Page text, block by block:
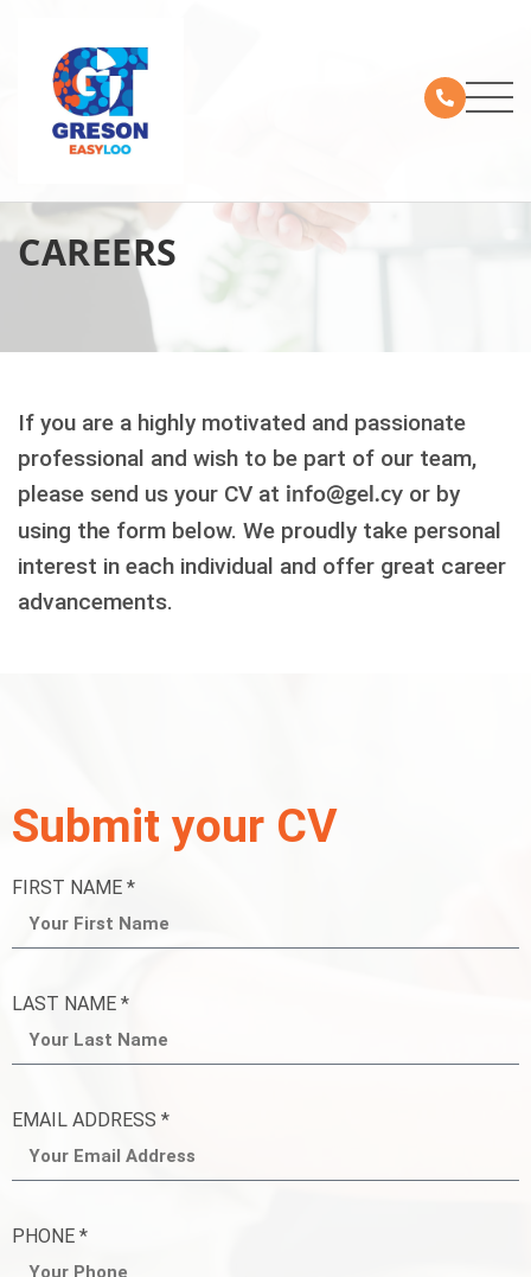
CAREERS
If you are a highly motivated and passionate
professional and wish to be part of our team,
please send us your CV at info@gel.cy or by
using the form below. We proudly take personal
interest in each individual and offer great career
advancements.
Submit your CV
FIRST NAME *
LAST NAME *
EMAIL ADDRESS *
PHONE *